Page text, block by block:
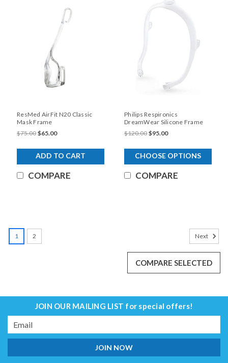
ResMed AirFit N20 Classic
Mask Frame
$75.00 $65.00
ADD TO CART
COMPARE
Philips Respironics
DreamWear Silicone Frame
$120.00 $95.00
CHOOSE OPTIONS
COMPARE
1 2 Next
COMPARE SELECTED
JOIN OUR MAILING LIST for special offers!
Email
Address